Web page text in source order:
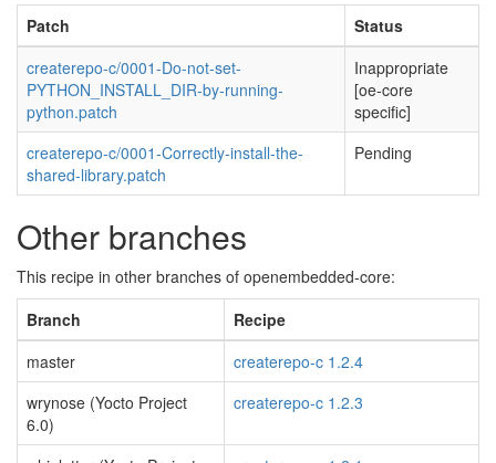
Patch
Status
createrepo-c/0001-Do-not-set-
PYTHON_INSTALL_DIR-by-running-
python.patch
Inappropriate
[oe-core
specific]
createrepo-c/0001-Correctly-install-the-
shared-library.patch
Pending
Other branches
This recipe in other branches of openembedded-core:
Branch
Recipe
master
createrepo-c 1.2.4
wrynose (Yocto Project
6.0)
createrepo-c 1.2.3